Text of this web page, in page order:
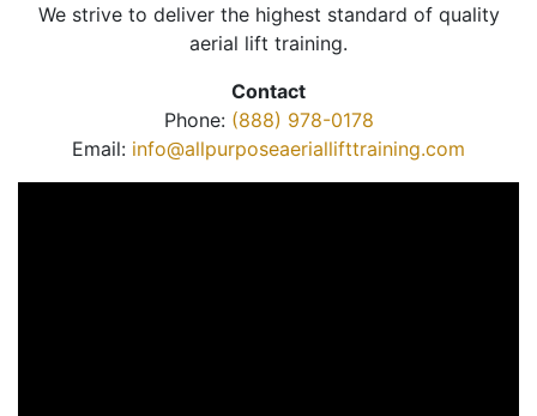
We strive to deliver the highest standard of quality
aerial lift training.
Contact
Phone: (888) 978-0178
Email: info@allpurposeaeriallifttraining.com